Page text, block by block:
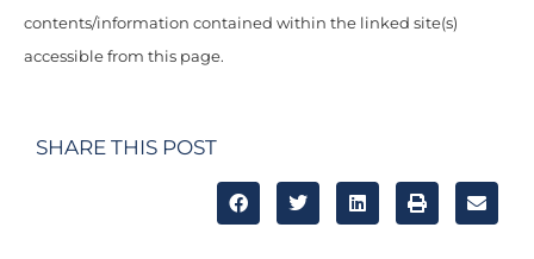
contents/information contained within the linked site(s)
accessible from this page.
SHARE THIS POST